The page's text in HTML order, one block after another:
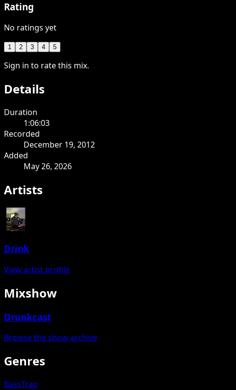
Rating
No ratings yet
1 2 3 4 5
Sign in to rate this mix.
Details
Duration
1:06:03
Recorded
December 19, 2012
Added
May 26, 2026
Artists
Drink
View artist profile
Mixshow
Drunkcast
Browse the show archive
Genres
BassTrap